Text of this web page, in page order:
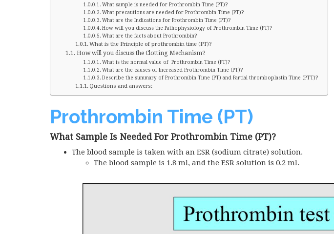
What sample is needed for Prothrombin Time (PT)?
What precautions are needed for Prothrombin Time (PT)?
What are the Indications for Prothrombin Time (PT)?
How will you discuss the Pathophysiology of Prothrombin Time (PT)?
What are the facts about Prothrombin?
What is the Principle of prothrombin time (PT)?
How will you discuss the Clotting Mechanism?
What is the normal value of Prothrombin Time (PT)?
What are the causes of Increased Prothrombin Time (PT)?
Describe the summary of Prothrombin Time (PT) and Partial thromboplastin Time (PTT)?
Questions and answers:
Prothrombin Time (PT)
What Sample Is Needed For Prothrombin Time (PT)?
The blood sample is taken with an ESR (sodium citrate) solution.
The blood sample is 1.8 ml, and the ESR solution is 0.2 ml.